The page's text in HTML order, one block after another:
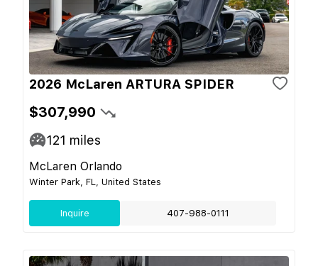
2026 McLaren ARTURA SPIDER
$307,990
121 miles
McLaren Orlando
Winter Park, FL, United States
Inquire 407-988-0111